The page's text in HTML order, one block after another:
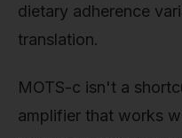
dietary adherence
translation.
MOTS-c isn't a
amplifier that works